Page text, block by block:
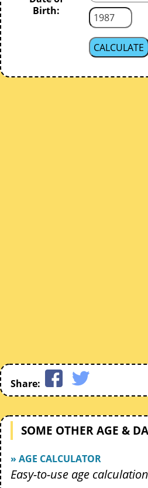
Birth:
Share:
SOME OTHER AGE &
» AGE CALCULATOR
Easy-to-use age